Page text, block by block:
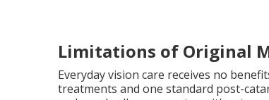
Limitations of Original
Everyday vision care receives no
treatments and one standard post-